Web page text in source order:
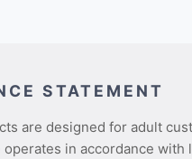
STATEMENT
are designed for adult
in accordance with